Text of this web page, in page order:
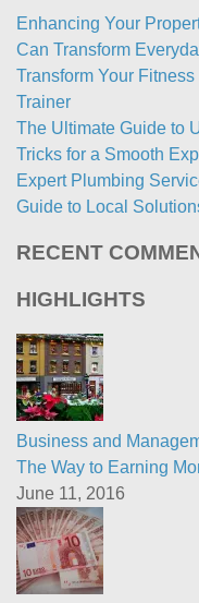
Enhancing Your
Can Transform
Transform Your
Trainer
The Ultimate Guide to
Tricks for a Smooth
Expert Plumbing
Guide to Local
RECENT
HIGHLIGHTS
Business and
The Way to Earning
June 11, 2016